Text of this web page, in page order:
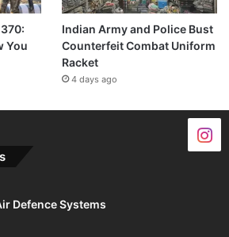
You
Indian Army and Police Bust
Counterfeit Combat Uniform
Racket
4 days ago
Defence Systems